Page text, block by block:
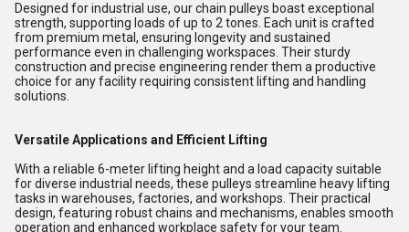
Designed for industrial use, our chain pulleys boast exceptional
strength, supporting loads of up to 2 tones. Each unit is crafted
from premium metal, ensuring longevity and sustained
performance even in challenging workspaces. Their sturdy
construction and precise engineering render them a productive
choice for any facility requiring consistent lifting and handling
solutions.
Versatile Applications and Efficient Lifting
With a reliable 6-meter lifting height and a load capacity suitable
for diverse industrial needs, these pulleys streamline heavy lifting
tasks in warehouses, factories, and workshops. Their practical
design, featuring robust chains and mechanisms, enables smooth
operation and enhanced workplace safety for your team.